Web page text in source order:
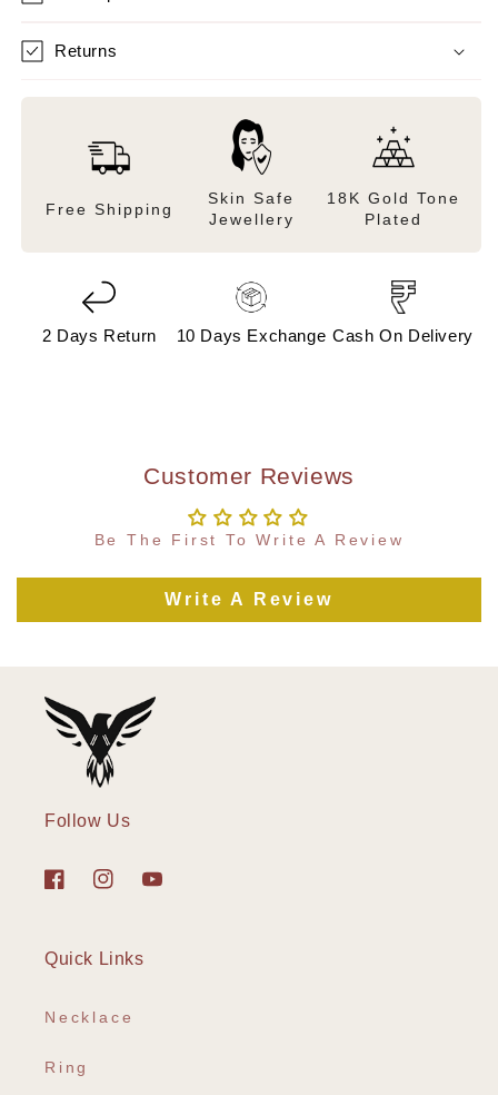
Returns
Free Shipping
Skin Safe
Jewellery
18K Gold Tone
Plated
2 Days Return 10 Days Exchange Cash On Delivery
Customer Reviews
Be The First To Write A Review
Write A Review
Follow Us
FacebookInstagram
YouTube
Quick Links
Necklace
Ring